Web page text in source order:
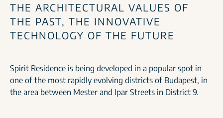
THE ARCHITECTURAL VALUES OF
THE PAST, THE INNOVATIVE
TECHNOLOGY OF THE FUTURE
Spirit Residence is being developed in a popular spot in
one of the most rapidly evolving districts of Budapest, in
the area between Mester and Ipar Streets in District 9.